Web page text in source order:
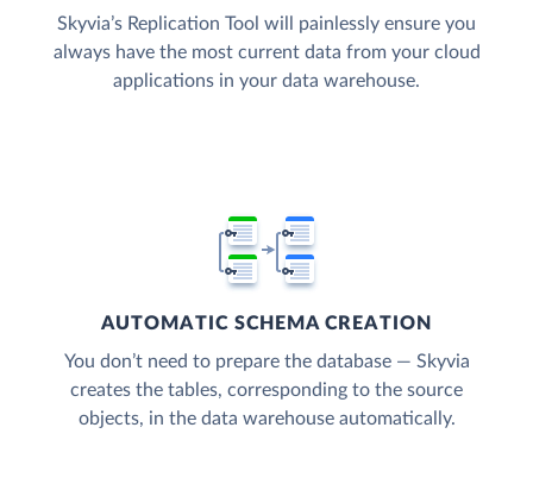
Skyvia’s Replication Tool will painlessly ensure you
always have the most current data from your cloud
applications in your data warehouse.
AUTOMATIC SCHEMA CREATION
You don’t need to prepare the database — Skyvia
creates the tables, corresponding to the source
objects, in the data warehouse automatically.